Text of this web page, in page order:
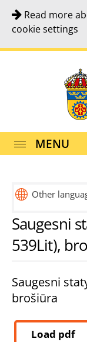
Read more
cookie settings
MENU
Other
Saugesni
539Lit),
Saugesni
brošiūra
Load pdf